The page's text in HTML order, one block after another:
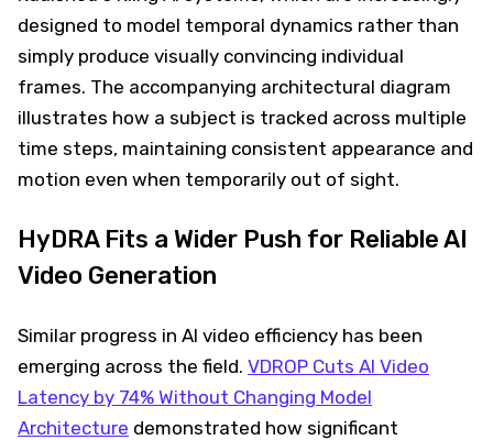
designed to model temporal dynamics rather than
simply produce visually convincing individual
frames. The accompanying architectural diagram
illustrates how a subject is tracked across multiple
time steps, maintaining consistent appearance and
motion even when temporarily out of sight.
HyDRA Fits a Wider Push for Reliable AI
Video Generation
Similar progress in AI video efficiency has been
emerging across the field. VDROP Cuts AI Video
Latency by 74% Without Changing Model
Architecture demonstrated how significant